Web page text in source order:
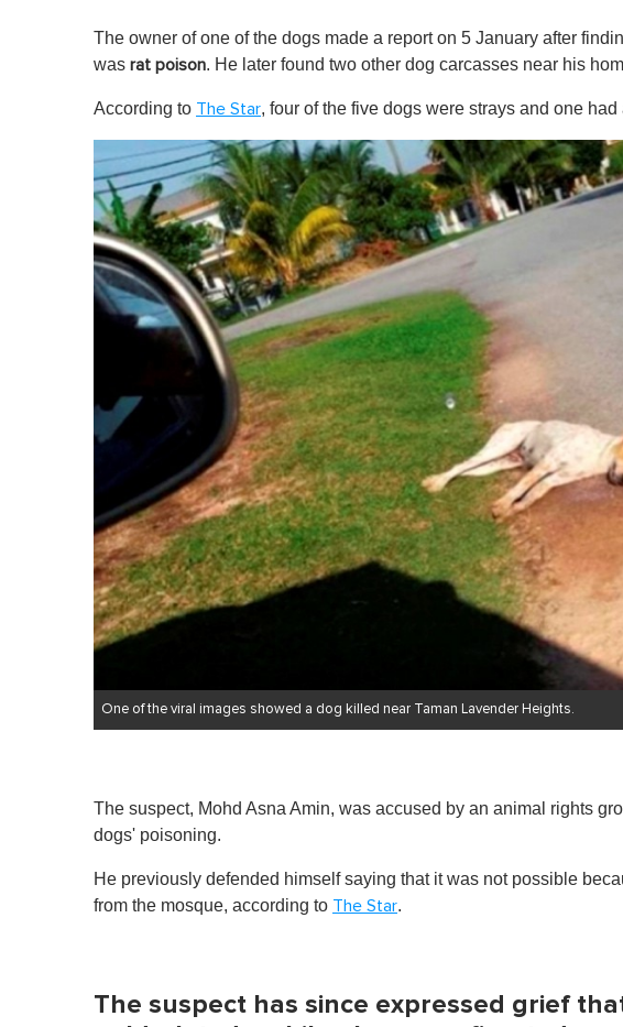
The owner of one of the dogs made a report on 5 January after
was rat poison. He later found two other dog carcasses near his
According to The Star, four of the five dogs were strays and one had
One of the viral images showed a dog killed near Taman Lavender Heights.
The suspect, Mohd Asna Amin, was accused by an animal rights
dogs' poisoning.
He previously defended himself saying that it was not possible
from the mosque, according to The Star.
The suspect has since expressed grief